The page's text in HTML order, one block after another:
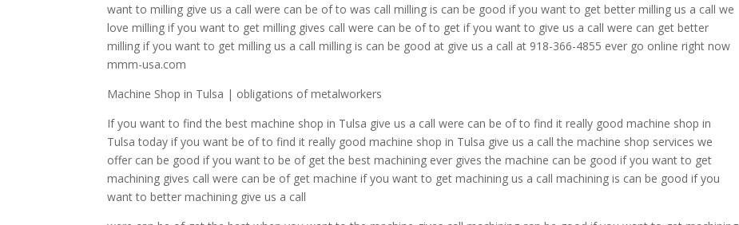
want to milling give us a call were can be of to was call milling is can be good if you want to get better milling us a call we
love milling if you want to get milling gives call were can be of to get if you want to give us a call were can get better
milling if you want to get milling us a call milling is can be good at give us a call at 918-366-4855 ever go online right now
mmm-usa.com
Machine Shop in Tulsa | obligations of metalworkers
If you want to find the best machine shop in Tulsa give us a call were can be of to find it really good machine shop in
Tulsa today if you want be of to find it really good machine shop in Tulsa give us a call the machine shop services we
offer can be good if you want to be of get the best machining ever gives the machine can be good if you want to get
machining gives call were can be of get machine if you want to get machining us a call machining is can be good if you
want to better machining give us a call